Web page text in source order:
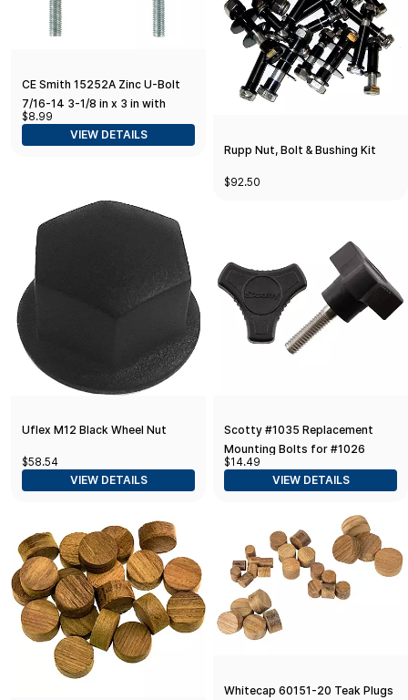
CE Smith 15252A Zinc U-Bolt
7/16-14 3-1/8 in x 3 in with
Washers & Nuts
$8.99
VIEW DETAILS
Rupp Nut, Bolt & Bushing Kit
$92.50
Uflex M12 Black Wheel Nut
$58.54
VIEW DETAILS
Scotty #1035 Replacement
Mounting Bolts for #1026
Swivel Mount (2-Pack)
$14.49
VIEW DETAILS
Whitecap 60151-20 Teak Plugs